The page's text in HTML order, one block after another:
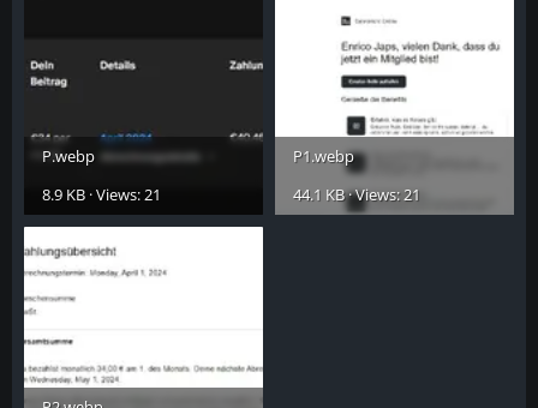
P.webp
8.9 KB · Views: 21
P1.webp
44.1 KB · Views: 21